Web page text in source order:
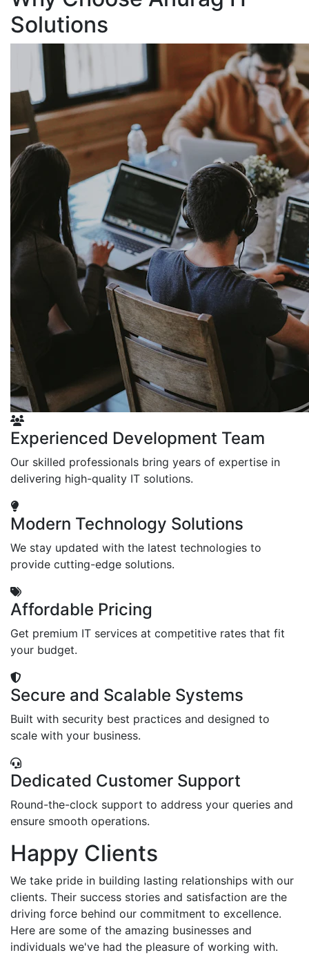
Solutions
Experienced Development Team
Our skilled professionals bring years of expertise in
delivering high-quality IT solutions.
Modern Technology Solutions
We stay updated with the latest technologies to
provide cutting-edge solutions.
Affordable Pricing
Get premium IT services at competitive rates that fit
your budget.
Secure and Scalable Systems
Built with security best practices and designed to
scale with your business.
Dedicated Customer Support
Round-the-clock support to address your queries and
ensure smooth operations.
Happy Clients
We take pride in building lasting relationships with our
clients. Their success stories and satisfaction are the
driving force behind our commitment to excellence.
Here are some of the amazing businesses and
individuals we've had the pleasure of working with.